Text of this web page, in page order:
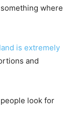
where
land is extremely
and
look for